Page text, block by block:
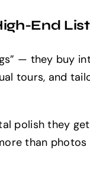
End
— they buy
tours, and
polish they
than